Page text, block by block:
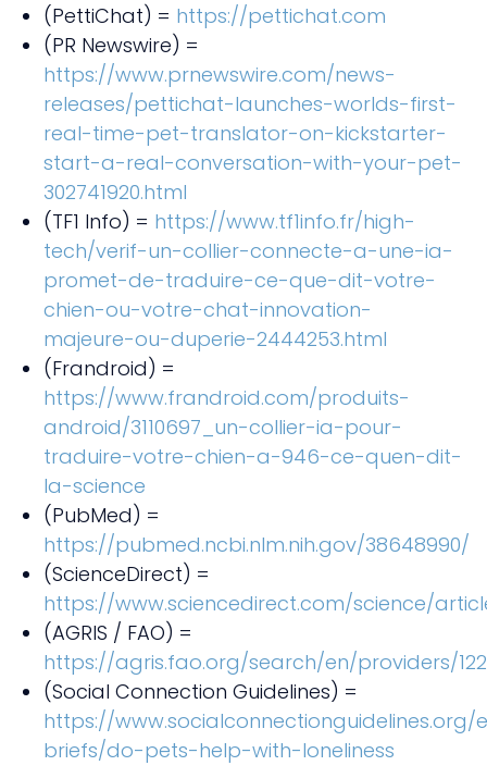
(PettiChat) = https://pettichat.com
(PR Newswire) =
https://www.prnewswire.com/news-
releases/pettichat-launches-worlds-first-
real-time-pet-translator-on-kickstarter-
start-a-real-conversation-with-your-pet-
302741920.html
(TF1 Info) = https://www.tf1info.fr/high-
tech/verif-un-collier-connecte-a-une-ia-
promet-de-traduire-ce-que-dit-votre-
chien-ou-votre-chat-innovation-
majeure-ou-duperie-2444253.html
(Frandroid) =
https://www.frandroid.com/produits-
android/3110697_un-collier-ia-pour-
traduire-votre-chien-a-946-ce-quen-dit-
la-science
(PubMed) =
https://pubmed.ncbi.nlm.nih.gov/38648990/
(ScienceDirect) =
https://www.sciencedirect.com/science/
(AGRIS / FAO) =
https://agris.fao.org/search/en/providers/
(Social Connection Guidelines) =
https://www.socialconnectionguidelines.org/
briefs/do-pets-help-with-loneliness